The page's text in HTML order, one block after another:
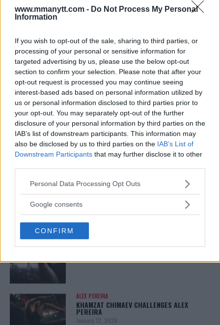
www.mmanytt.com - Do Not Process My Personal
Information
If you wish to opt-out of the sale, sharing to third parties, or
processing of your personal or sensitive information for
targeted advertising by us, please use the below opt-out
section to confirm your selection. Please note that after your
opt-out request is processed you may continue seeing
interest-based ads based on personal information utilized by
us or personal information disclosed to third parties prior to
your opt-out. You may separately opt-out of the further
disclosure of your personal information by third parties on the
IAB’s list of downstream participants. This information may
also be disclosed by us to third parties on the IAB’s List of
Downstream Participants that may further disclose it to other
Please note that this website/app uses one or more Google
not limited to your visit or usage behaviour. You may click to
use your data for below specified purposes in below Google
consent section.
Personal Data Processing Opt Outs
Google consents
CONFIRM
TRENDING POSTS
LATEST ARTICLES
DILLON DANIS
HYPE FC PLANNING DILLON DANIS VS
CHANKO ZAYNUKOV SHOWDOWN
January 13, 2026
TITLE CHANCES DROP”
January 13, 2026
LEAKED UFC TEXTS REVEAL THE HIDDEN
REALITY BEHIND FIGHT NEGOTIATIONS
ALEX PEREIRA
KHAMZAT CHIMAEV CHALLENGES ALEX
PEREIRA
January 12, 2026